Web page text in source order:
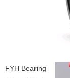
FYH Bearing